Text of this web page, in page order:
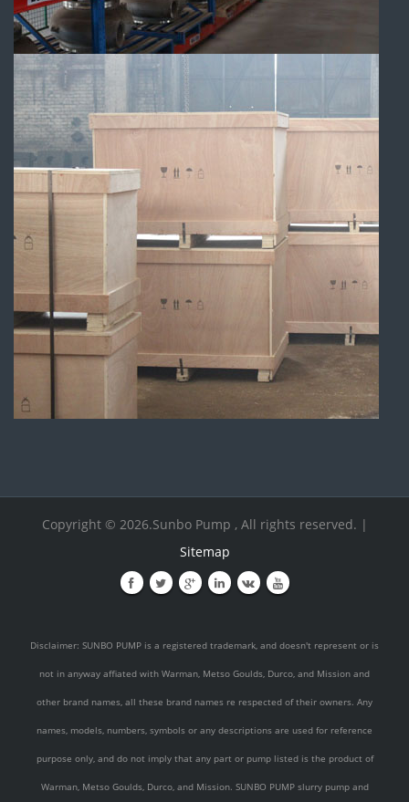
Copyright © 2026.Sunbo Pump , All rights reserved. |
Sitemap
Disclaimer: SUNBO PUMP is a registered trademark, and doesn't represent or is
not in anyway affiated with Warman, Metso Goulds, Durco, and Mission and
other brand names, all these brand names re respected of their owners. Any
names, models, numbers, symbols or any descriptions are used for reference
purpose only, and do not imply that any part or pump listed is the product of
Warman, Metso Goulds, Durco, and Mission. SUNBO PUMP slurry pump and